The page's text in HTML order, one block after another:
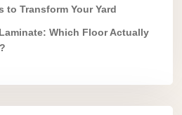
to Transform Your Yard
Which Floor Actually